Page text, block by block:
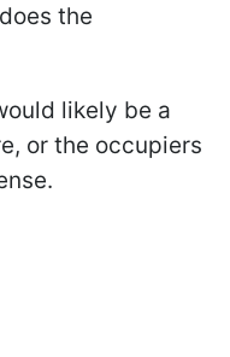
the
likely be a
or the occupiers